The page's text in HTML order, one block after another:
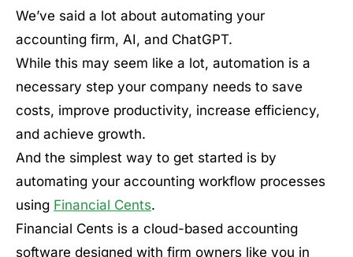
We’ve said a lot about automating your
accounting firm, AI, and ChatGPT.
While this may seem like a lot, automation is a
necessary step your company needs to save
costs, improve productivity, increase efficiency,
and achieve growth.
And the simplest way to get started is by
automating your accounting workflow processes
using Financial Cents.
Financial Cents is a cloud-based accounting
software designed with firm owners like you in